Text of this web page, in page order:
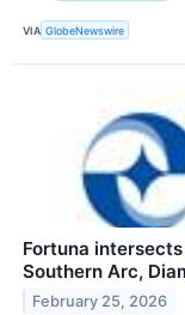
VIA GlobeNewswire
Fortuna
Southern Arc,
February 25, 2026